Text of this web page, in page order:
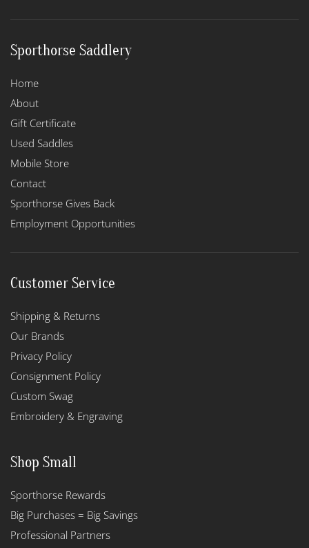
Sporthorse Saddlery
Home
About
Gift Certificate
Used Saddles
Mobile Store
Contact
Sporthorse Gives Back
Employment Opportunities
Customer Service
Shipping & Returns
Our Brands
Privacy Policy
Consignment Policy
Custom Swag
Embroidery & Engraving
Shop Small
Sporthorse Rewards
Big Purchases = Big Savings
Professional Partners